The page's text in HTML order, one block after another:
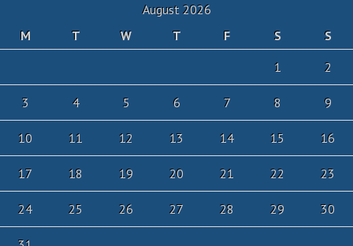
August 2026
M
T W T F S
S
1
2
3 4 5 6 7 8 9
10 11 12 13 14 15 16
17 18 19 20 21 22 23
24 25 26 27 28 29 30